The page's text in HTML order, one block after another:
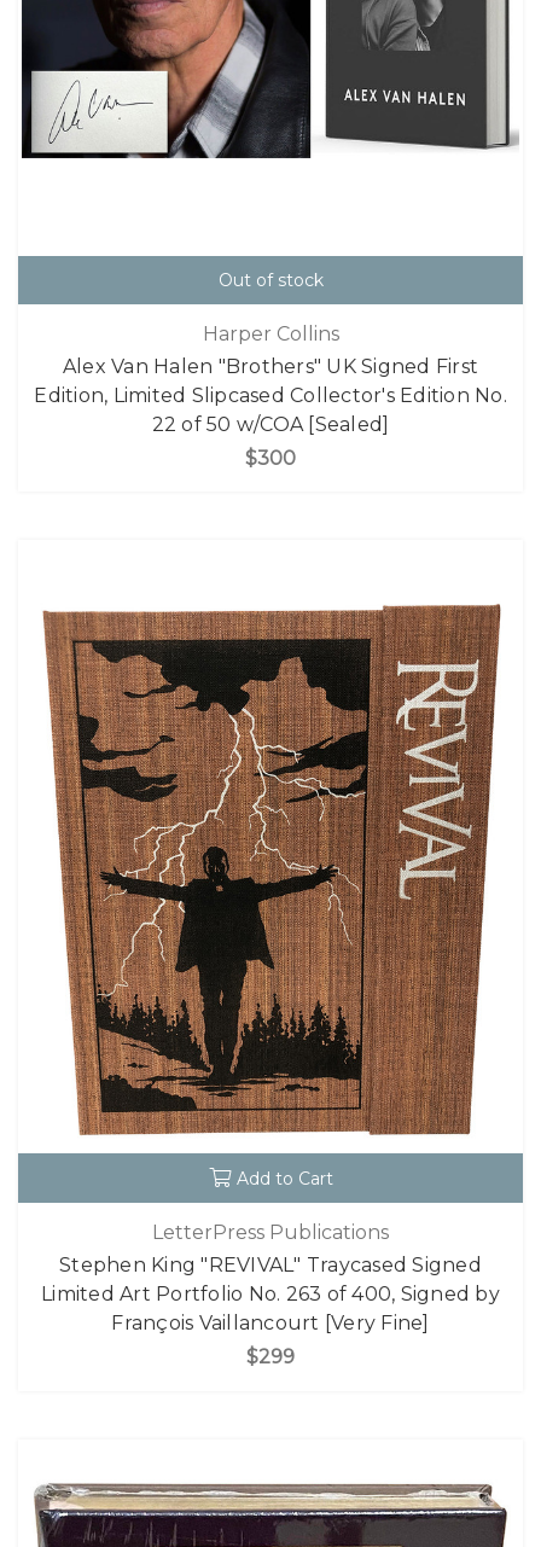
Out of stock
Harper Collins
Alex Van Halen "Brothers" UK Signed First
Edition, Limited Slipcased Collector's Edition No.
22 of 50 w/COA [Sealed]
$300
Add to Cart
LetterPress Publications
Stephen King "REVIVAL" Traycased Signed
Limited Art Portfolio No. 263 of 400, Signed by
François Vaillancourt [Very Fine]
$299